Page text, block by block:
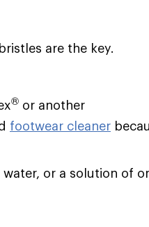
are the key.
® or another
footwear cleaner
or a solution of